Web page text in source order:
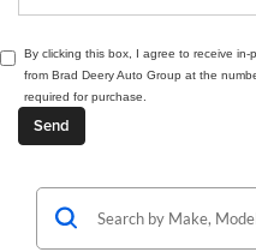
By clicking this box, I agree to receive
from Brad Deery Auto Group at the
required for purchase.